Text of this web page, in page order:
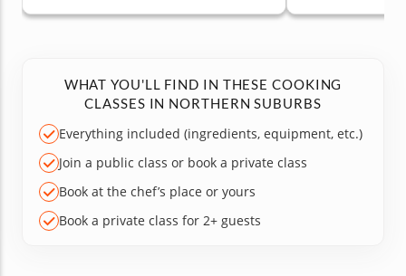
WHAT YOU'LL FIND IN THESE COOKING
CLASSES IN NORTHERN SUBURBS
Everything included (ingredients, equipment, etc.)
Join a public class or book a private class
Book at the chef’s place or yours
Book a private class for 2+ guests